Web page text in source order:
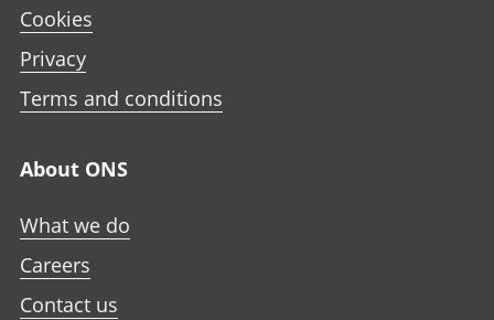
Cookies
Privacy
Terms and conditions
About ONS
What we do
Careers
Contact us